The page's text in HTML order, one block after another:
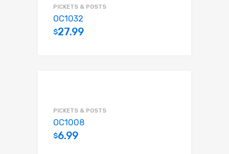
PICKETS & POSTS
OC1032
$27.99
PICKETS & POSTS
OC1008
$6.99